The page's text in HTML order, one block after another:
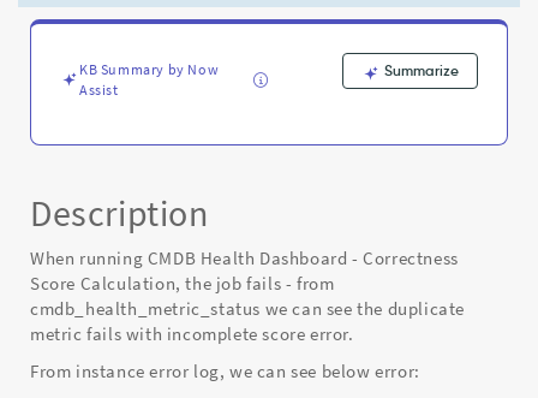
KB Summary by Now
Assist
Summarize
Description
When running CMDB Health Dashboard - Correctness
Score Calculation, the job fails - from
cmdb_health_metric_status we can see the duplicate
metric fails with incomplete score error.
From instance error log, we can see below error: